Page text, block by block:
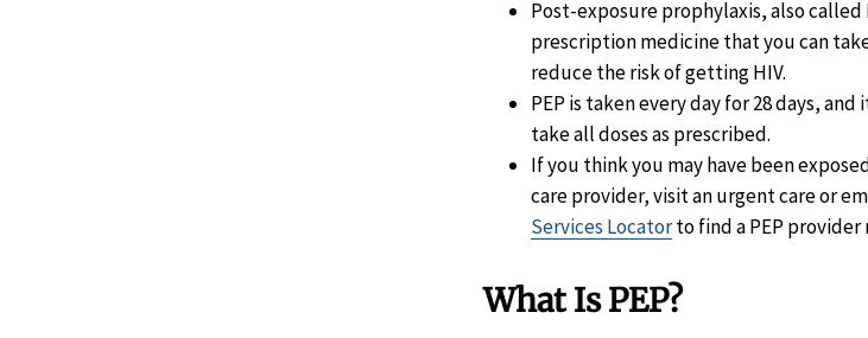
Post-exposure prophylaxis, also called
prescription medicine that you can
reduce the risk of getting HIV.
PEP is taken every day for 28 days,
take all doses as prescribed.
If you think you may have been
care provider, visit an urgent care or
Services Locatorto find a PEP provider
What Is PEP?